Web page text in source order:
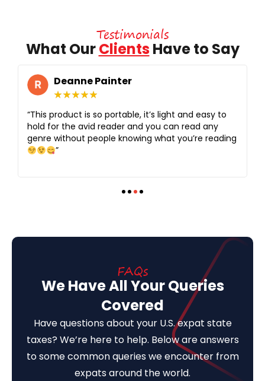
Testimonials
What OurClientsHave to Say
Deanne Painter
★★★★★
“This product is so portable, it’s light and easy to
hold for the avid reader and you can read any
genre without people knowing what you’re reading
”
FAQs
We Have All Your Queries
Covered
Have questions about your U.S. expat state
taxes? We’re here to help. Below are answers
to some common queries we encounter from
expats around the world.